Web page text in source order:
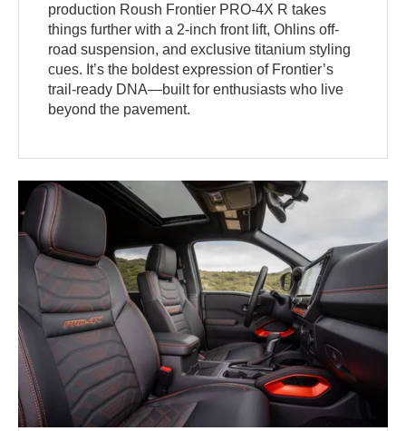
production Roush Frontier PRO-4X R takes
things further with a 2-inch front lift, Ohlins off-
road suspension, and exclusive titanium styling
cues. It’s the boldest expression of Frontier’s
trail-ready DNA—built for enthusiasts who live
beyond the pavement.